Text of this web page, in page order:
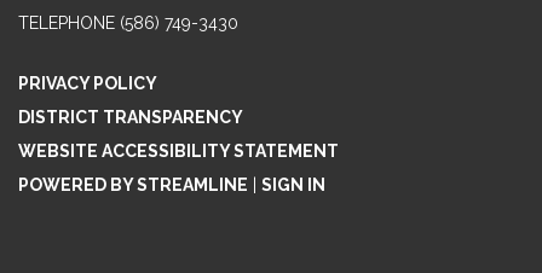
TELEPHONE (586) 749-3430
PRIVACY POLICY
DISTRICT TRANSPARENCY
WEBSITE ACCESSIBILITY STATEMENT
POWERED BY STREAMLINE | SIGN IN